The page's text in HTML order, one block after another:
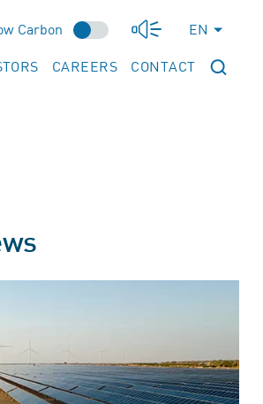
Carbon EN
CAREERS CONTACT